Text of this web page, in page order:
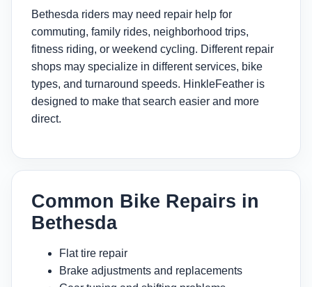
Bethesda riders may need repair help for
commuting, family rides, neighborhood trips,
fitness riding, or weekend cycling. Different repair
shops may specialize in different services, bike
types, and turnaround speeds. HinkleFeather is
designed to make that search easier and more
direct.
Common Bike Repairs in
Bethesda
Flat tire repair
Brake adjustments and replacements